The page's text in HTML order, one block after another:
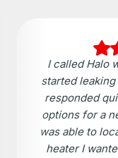
I called Halo
started
responded
options for a
was able to
heater I